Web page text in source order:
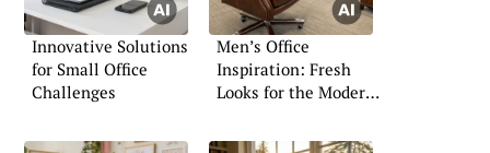
Innovative Solutions
for Small Office
Challenges
Men’s Office
Inspiration: Fresh
Looks for the Modern